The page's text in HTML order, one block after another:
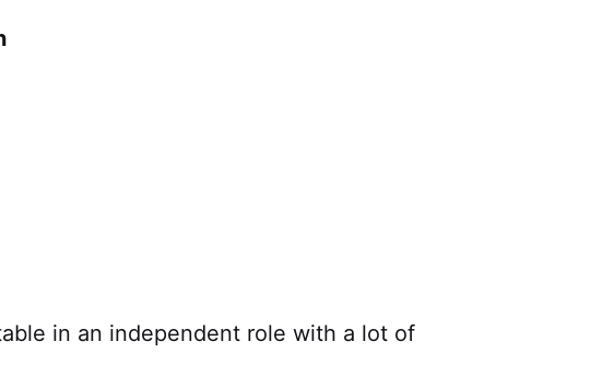
in an independent role with a lot of